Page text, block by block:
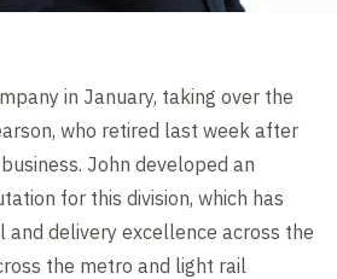
in January, taking over the
who retired last week after
John developed an
for this division, which has
and delivery excellence across the
the metro and light rail